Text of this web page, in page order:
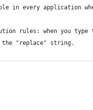
in every application
rules: when you
"replace" string.